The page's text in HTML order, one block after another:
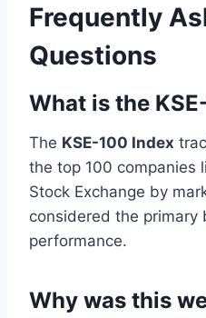
Frequently
Questions
What is the
The KSE-100 Index
the top 100 companies
Stock Exchange by
considered the primary
performance.
Why was this